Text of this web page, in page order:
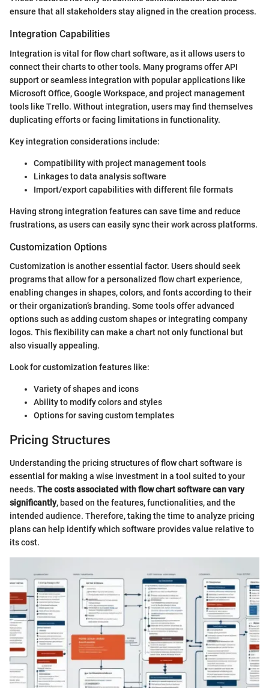
ensure that all stakeholders stay aligned in the creation process.
Integration Capabilities
Integration is vital for flow chart software, as it allows users to
connect their charts to other tools. Many programs offer API
support or seamless integration with popular applications like
Microsoft Office, Google Workspace, and project management
tools like Trello. Without integration, users may find themselves
duplicating efforts or facing limitations in functionality.
Key integration considerations include:
Compatibility with project management tools
Linkages to data analysis software
Import/export capabilities with different file formats
Having strong integration features can save time and reduce
frustrations, as users can easily sync their work across platforms.
Customization Options
Customization is another essential factor. Users should seek
programs that allow for a personalized flow chart experience,
enabling changes in shapes, colors, and fonts according to their
or their organization’s branding. Some tools offer advanced
options such as adding custom shapes or integrating company
logos. This flexibility can make a chart not only functional but
also visually appealing.
Look for customization features like:
Variety of shapes and icons
Ability to modify colors and styles
Options for saving custom templates
Pricing Structures
Understanding the pricing structures of flow chart software is
essential for making a wise investment in a tool suited to your
needs. The costs associated with flow chart software can vary
significantly, based on the features, functionalities, and the
intended audience. Therefore, taking the time to analyze pricing
plans can help identify which software provides value relative to
its cost.